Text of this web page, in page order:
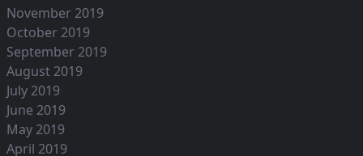
November 2019
October 2019
September 2019
August 2019
July 2019
June 2019
May 2019
April 2019